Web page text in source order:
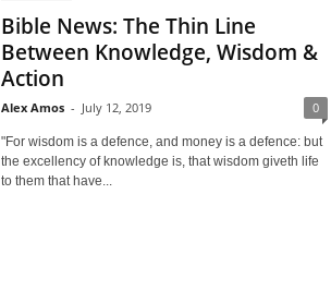
Bible News: The Thin Line
Between Knowledge, Wisdom &
Action
Alex Amos - July 12, 2019 0
"For wisdom is a defence, and money is a defence: but
the excellency of knowledge is, that wisdom giveth life
to them that have...